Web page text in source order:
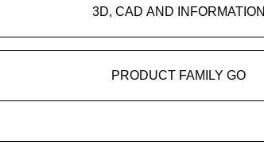
3D, CAD AND INFORMATION
PRODUCT FAMILY GO